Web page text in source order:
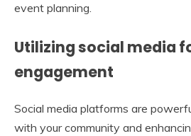
event planning.
Utilizing social media
engagement
Social media platforms are
with your community and